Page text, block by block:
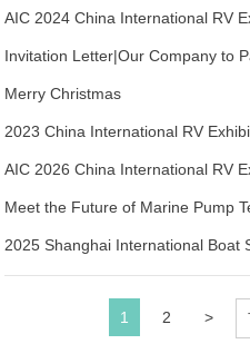
AIC 2024 China International RV
Invitation Letter|Our Company to
2026 Shanghai International Boat
Merry Christmas
2023 China International RV
AIC 2026 China International RV
Meet the Future of Marine Pump
2025 – Visit Us at H1K17!
2025 Shanghai International Boat
1 2 >